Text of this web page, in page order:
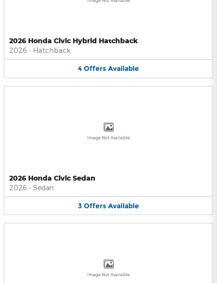
2026 Honda Civic Hybrid Hatchback
2026 • Hatchback
4 Offers Available
Image Not Available
2026 Honda Civic Sedan
2026 • Sedan
3 Offers Available
Image Not Available